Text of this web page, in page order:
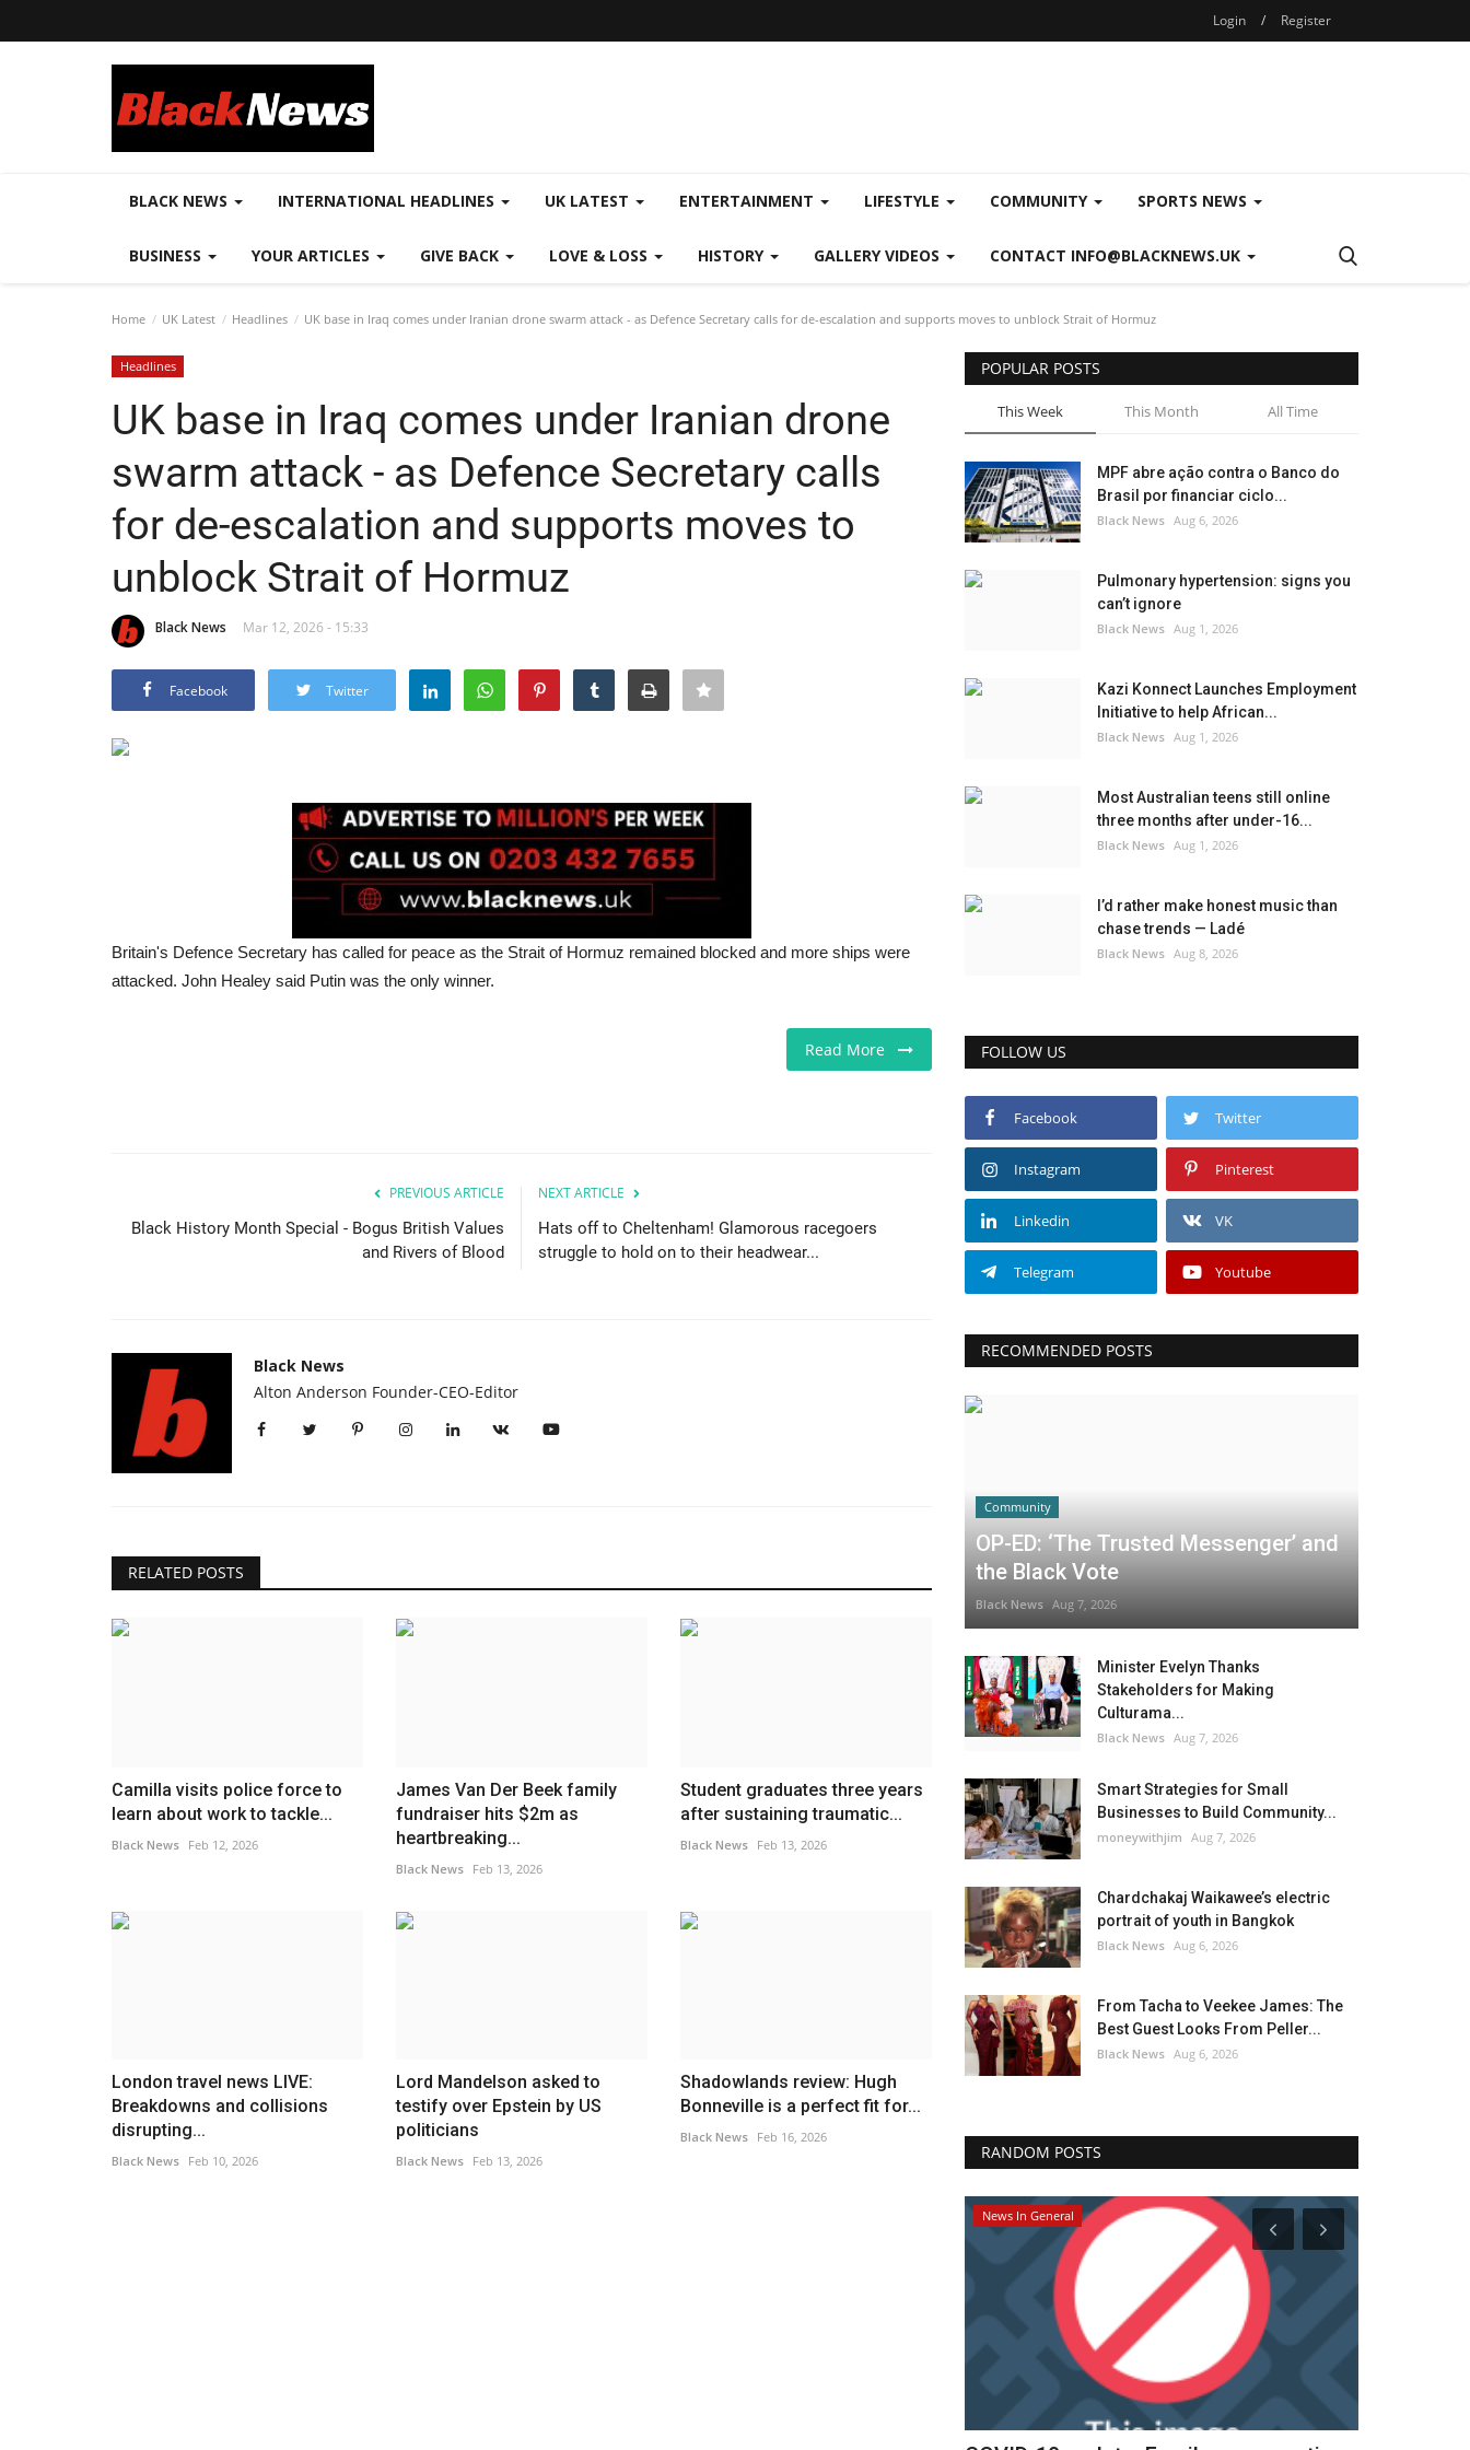
Login / Register
BLACK NEWS INTERNATIONAL HEADLINES UK LATEST ENTERTAINMENT LIFESTYLE COMMUNITY SPORTS NEWS
BUSINESS YOUR ARTICLES GIVE BACK LOVE & LOSS HISTORY GALLERY VIDEOS CONTACT INFO@BLACKNEWS.UK
Home UK Latest Headlines UK base in Iraq comes under Iranian drone swarm attack - as Defence Secretary calls for de-escalation and supports moves to unblock Strait of Hormuz
Headlines
UK base in Iraq comes under Iranian drone
swarm attack - as Defence Secretary calls
for de-escalation and supports moves to
unblock Strait of Hormuz
Black News Mar 12, 2026 - 15:33
Facebook Twitter
Britain's Defence Secretary has called for peace as the Strait of Hormuz remained blocked and more ships were
attacked. John Healey said Putin was the only winner.
Read More
PREVIOUS ARTICLE
Black History Month Special - Bogus British Values
and Rivers of Blood
NEXT ARTICLE
Hats off to Cheltenham! Glamorous racegoers
struggle to hold on to their headwear...
Black News
Alton Anderson Founder-CEO-Editor
RELATED POSTS
Camilla visits police force to
learn about work to tackle...
Black News Feb 12, 2026
James Van Der Beek family
fundraiser hits $2m as
heartbreaking...
Black News Feb 13, 2026
Student graduates three years
after sustaining traumatic...
Black News Feb 13, 2026
London travel news LIVE:
Breakdowns and collisions
disrupting...
Black News Feb 10, 2026
Lord Mandelson asked to
testify over Epstein by US
politicians
Black News Feb 13, 2026
Shadowlands review: Hugh
Bonneville is a perfect fit for...
Black News Feb 16, 2026
POPULAR POSTS
This Week This Month All Time
MPF abre ação contra o Banco do
Brasil por financiar ciclo...
Black News Aug 6, 2026
Pulmonary hypertension: signs you
can’t ignore
Black News Aug 1, 2026
Kazi Konnect Launches Employment
Initiative to help African...
Black News Aug 1, 2026
Most Australian teens still online
three months after under-16...
Black News Aug 1, 2026
I’d rather make honest music than
chase trends — Ladé
Black News Aug 8, 2026
FOLLOW US
Facebook Twitter
Instagram Pinterest
Linkedin VK
Telegram Youtube
RECOMMENDED POSTS
Community
OP-ED: ‘The Trusted Messenger’ and
the Black Vote
Black News Aug 7, 2026
Minister Evelyn Thanks
Stakeholders for Making
Culturama...
Black News Aug 7, 2026
Smart Strategies for Small
Businesses to Build Community...
moneywithjim Aug 7, 2026
Chardchakaj Waikawee’s electric
portrait of youth in Bangkok
Black News Aug 6, 2026
From Tacha to Veekee James: The
Best Guest Looks From Peller...
Black News Aug 6, 2026
RANDOM POSTS
Breaking News